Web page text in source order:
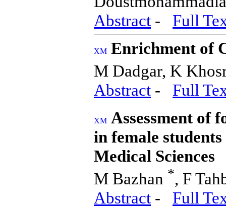
Abstract - Full
Enrichment of
M Dadgar, K
Abstract - Full
Assessment of
in female
Medical Sciences
M Bazhan *, F
Abstract - Full